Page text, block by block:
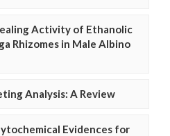
Activity of Ethanolic
Rhizomes in Male Albino
Analysis: A Review
Evidences for